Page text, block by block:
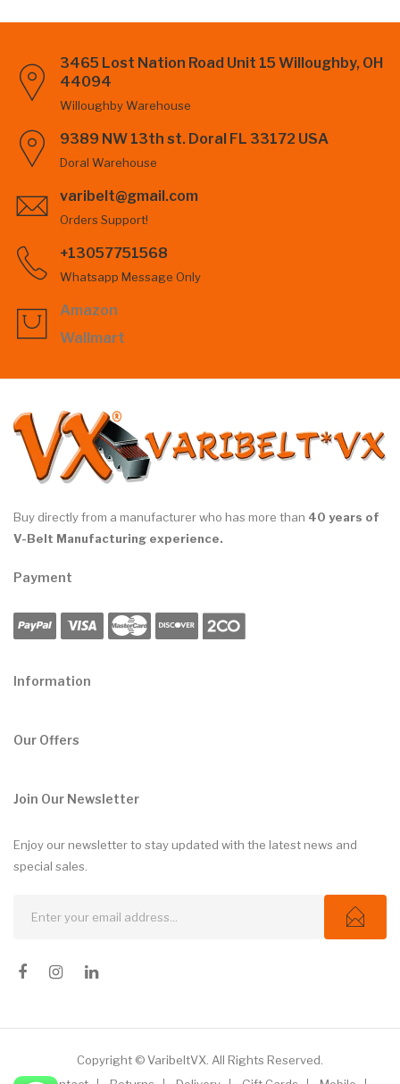
3465 Lost Nation Road Unit 15 Willoughby, OH
44094
Willoughby Warehouse
9389 NW 13th st. Doral FL 33172 USA
Doral Warehouse
varibelt@gmail.com
Orders Support!
+13057751568
Whatsapp Message Only
Amazon
Wallmart
Buy directly from a manufacturer who has more than 40 years of
V-Belt Manufacturing experience.
Payment
Information
Our Offers
Join Our Newsletter
Enjoy our newsletter to stay updated with the latest news and
special sales.
Copyright © VaribeltVX. All Rights Reserved.